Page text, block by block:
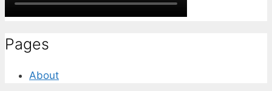
Pages
About